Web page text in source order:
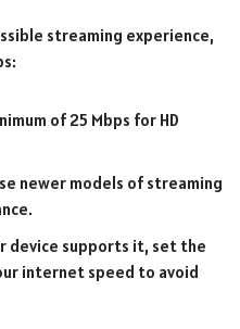
streaming experience,
of 25 Mbps for HD
newer models of streaming
device supports it, set the
internet speed to avoid